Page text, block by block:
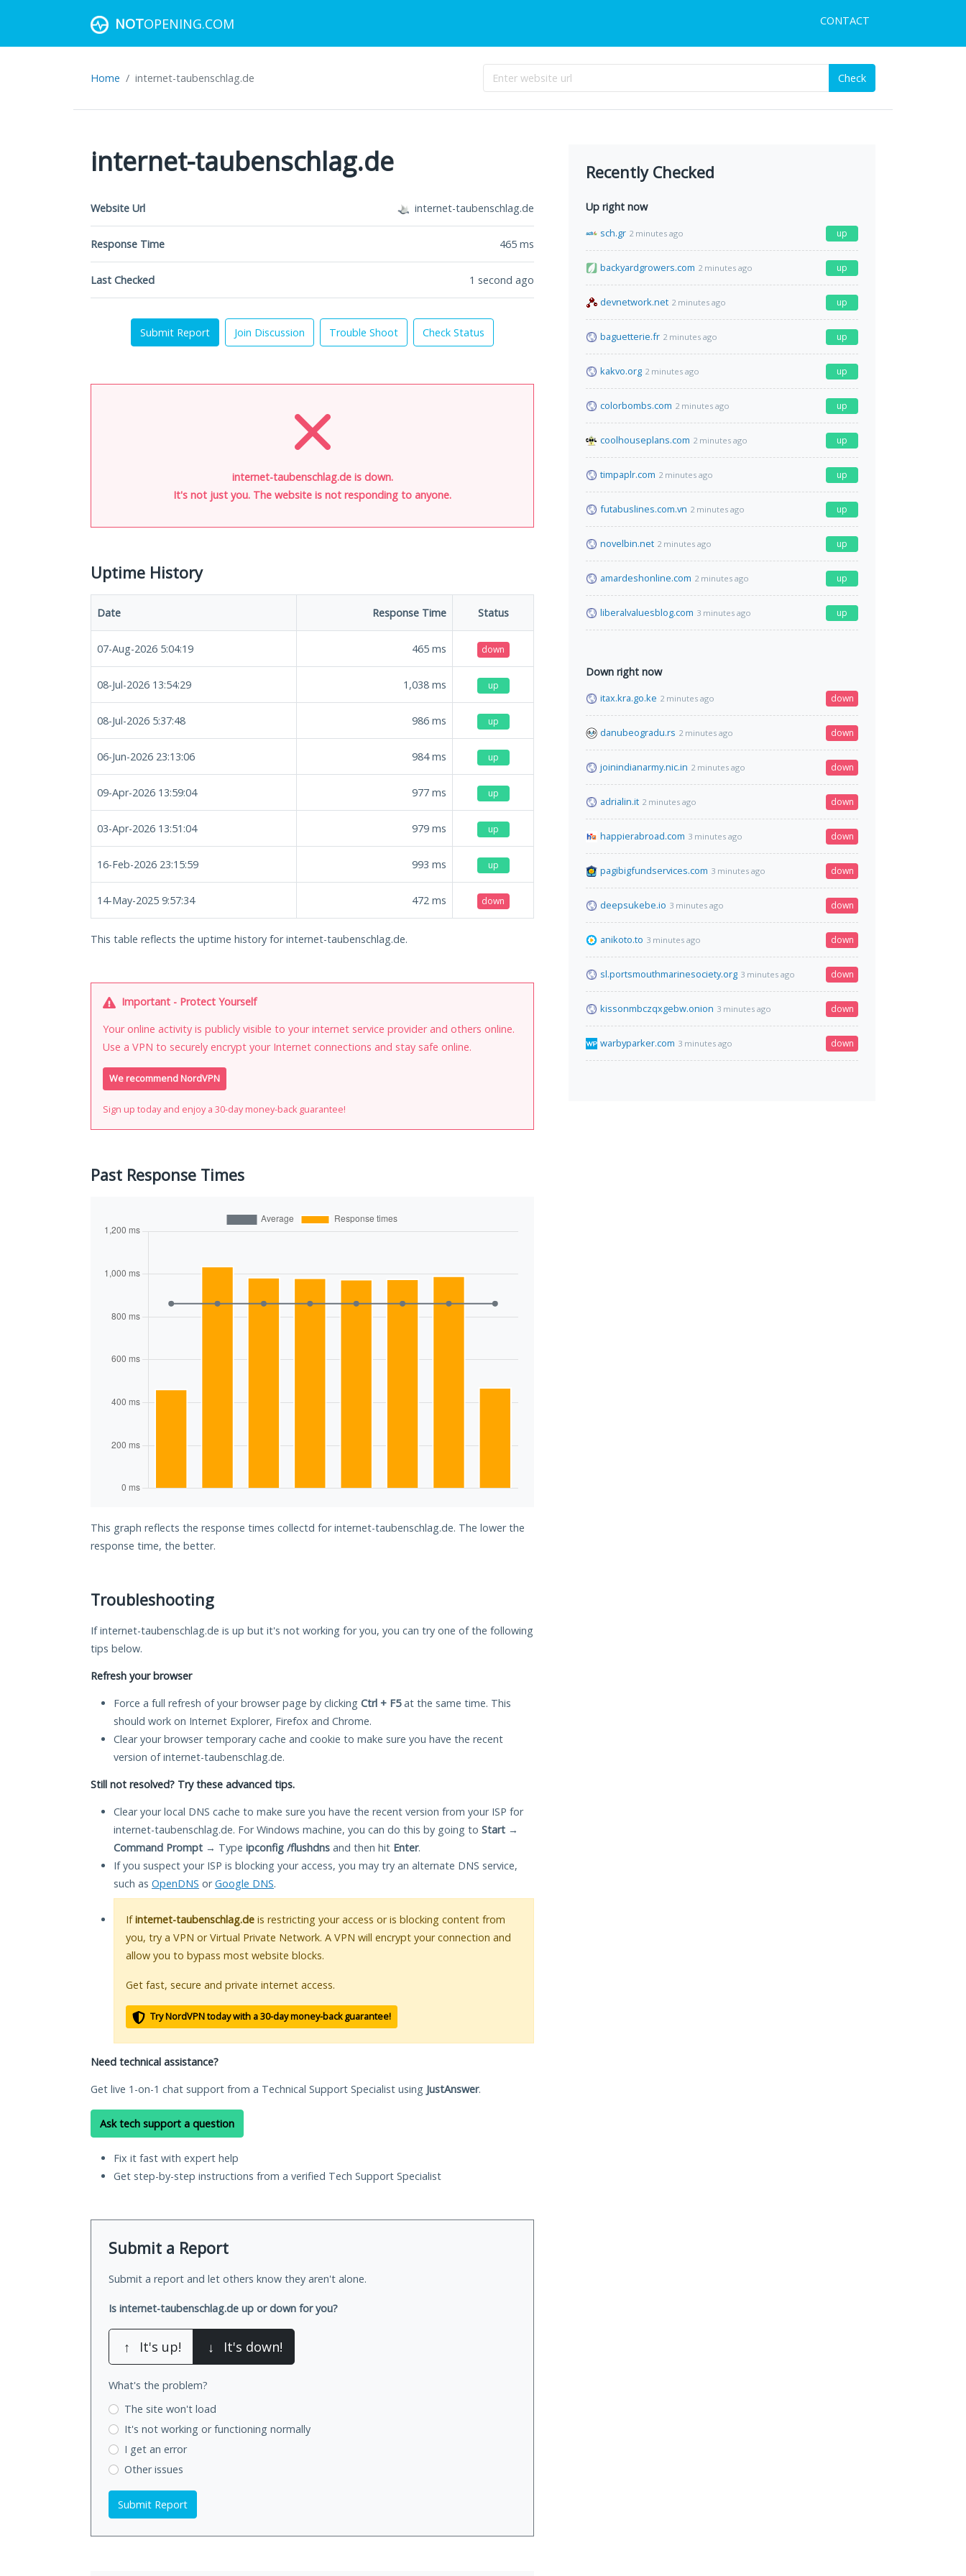
NOTOPENING.COM CONTACT
Home internet-taubenschlag.de Check
internet-taubenschlag.de
Website Url internet-taubenschlag.de
Response Time 465 ms
Last Checked 1 second ago
Submit Report Join Discussion Trouble Shoot Check Status
internet-taubenschlag.de is down.
It's not just you. The website is not responding to anyone.
Uptime History
Date Response Time Status
07-Aug-2026 5:04:19 465 ms down
08-Jul-2026 13:54:29 1,038 ms up
08-Jul-2026 5:37:48 986 ms up
06-Jun-2026 23:13:06 984ms up
09-Apr-2026 13:59:04 977 ms up
03-Apr-2026 13:51:04 979 ms up
16-Feb-2026 23:15:59 993 ms up
14-May-2025 9:57:34 472 ms down
This table reflects the uptime history for internet-taubenschlag.de.
Important - Protect Yourself
Your online activity is publicly visible to your internet service provider and others online.
Use a VPN to securely encrypt your Internet connections and stay safe online.
We recommend NordVPN
Sign up today and enjoy a 30-day money-back guarantee!
Past Response Times
This graph reflects the response times collectd for internet-taubenschlag.de. The lower the
response time, the better.
Troubleshooting
If internet-taubenschlag.de is up but it's not working for you, you can try one of the following
tips below.
Refresh your browser
Force a full refresh of your browser page by clicking Ctrl + F5at the same time. This
should work on Internet Explorer, Firefox and Chrome.
Clear your browser temporary cache and cookie to make sure you have the recent
version of internet-taubenschlag.de.
Still not resolved? Try these advanced tips.
Clear your local DNS cache to make sure you have the recent version from your ISP for
internet-taubenschlag.de. For Windows machine, you can do this by going to Start →
Command Prompt → Type ipconfig /flushdns and then hit Enter.
If you suspect your ISP is blocking your access, you may try an alternate DNS service,
such as OpenDNS orGoogle DNS.
Ifinternet-taubenschlag.de is restricting your access or is blocking content from
you, try a VPN or Virtual Private Network. A VPN will encrypt your connection and
allow you to bypass most website blocks.
Get fast, secure and private internet access.
Try NordVPN today with a 30-day money-back guarantee!
Need technical assistance?
Get live 1-on-1 chat support from a Technical Support Specialist using JustAnswer.
Ask tech support a question
Fix it fast with expert help
Get step-by-step instructions from a verified Tech Support Specialist
Submit a Report
Submit a report and let others know they aren't alone.
Is internet-taubenschlag.de up or down for you?
↑ It's up! ↓ It's down!
What's the problem?
The site won't load
It's not working or functioning normally
I get an error
Other issues
Submit Report
Recently Checked
Up right now
sch.gr 2 minutes ago up
backyardgrowers.com 2 minutes ago up
devnetwork.net 2 minutes ago up
baguetterie.fr 2 minutes ago up
kakvo.org 2 minutes ago up
colorbombs.com 2 minutes ago up
coolhouseplans.com 2 minutes ago up
timpaplr.com 2 minutes ago up
futabuslines.com.vn 2 minutes ago up
novelbin.net 2 minutes ago up
amardeshonline.com 2 minutes ago up
liberalvaluesblog.com 3 minutes ago up
Down right now
itax.kra.go.ke 2 minutes ago down
danubeogradu.rs 2 minutes ago down
joinindianarmy.nic.in 2 minutes ago down
adrialin.it 2 minutes ago down
happierabroad.com 3 minutes ago down
pagibigfundservices.com 3 minutes ago down
deepsukebe.io 3 minutes ago down
anikoto.to 3 minutes ago down
sl.portsmouthmarinesociety.org 3 minutes ago down
kissonmbczqxgebw.onion 3 minutes ago down
warbyparker.com 3 minutes ago down